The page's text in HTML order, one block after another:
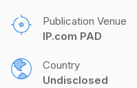
Publication Venue
IP.com PAD
Country
Undisclosed